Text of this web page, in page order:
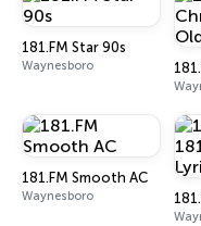
181.FM Star 90s
Waynesboro
181.FM Smooth AC
Waynesboro